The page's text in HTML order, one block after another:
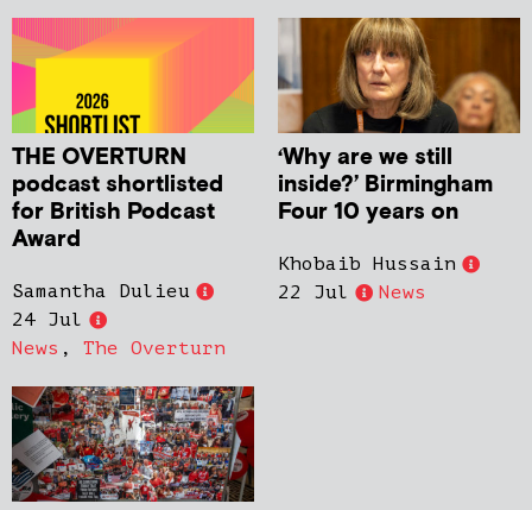
THE OVERTURN
podcast shortlisted
for British Podcast
Award
Samantha Dulieu
24 Jul
News , The Overturn
‘Why are we still
inside?’ Birmingham
Four 10 years on
Khobaib Hussain
22 Jul
News